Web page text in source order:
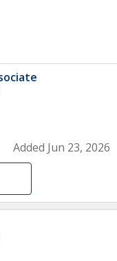
Added Jun 23, 2026